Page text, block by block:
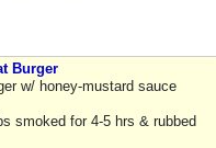
Burger
w/ honey-mustard sauce
smoked for 4-5 hrs & rubbed